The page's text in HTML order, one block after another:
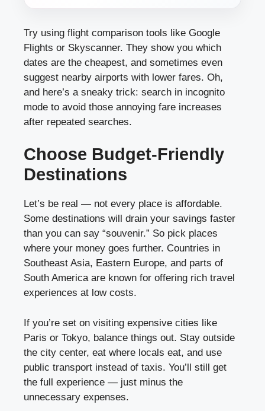
Try using flight comparison tools like Google
Flights or Skyscanner. They show you which
dates are the cheapest, and sometimes even
suggest nearby airports with lower fares. Oh,
and here’s a sneaky trick: search in incognito
mode to avoid those annoying fare increases
after repeated searches.
Choose Budget-Friendly
Destinations
Let’s be real — not every place is affordable.
Some destinations will drain your savings faster
than you can say “souvenir.” So pick places
where your money goes further. Countries in
Southeast Asia, Eastern Europe, and parts of
South America are known for offering rich travel
experiences at low costs.
If you’re set on visiting expensive cities like
Paris or Tokyo, balance things out. Stay outside
the city center, eat where locals eat, and use
public transport instead of taxis. You’ll still get
the full experience — just minus the
unnecessary expenses.